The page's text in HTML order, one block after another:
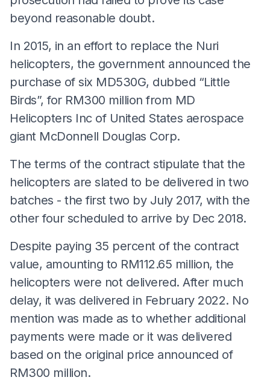
beyond reasonable doubt.
In 2015, in an effort to replace the Nuri
helicopters, the government announced the
purchase of six MD530G, dubbed “Little
Birds”, for RM300 million from MD
Helicopters Inc of United States aerospace
giant McDonnell Douglas Corp.
The terms of the contract stipulate that the
helicopters are slated to be delivered in two
batches - the first two by July 2017, with the
other four scheduled to arrive by Dec 2018.
Despite paying 35 percent of the contract
value, amounting to RM112.65 million, the
helicopters were not delivered. After much
delay, it was delivered in February 2022. No
mention was made as to whether additional
payments were made or it was delivered
based on the original price announced of
RM300 million.